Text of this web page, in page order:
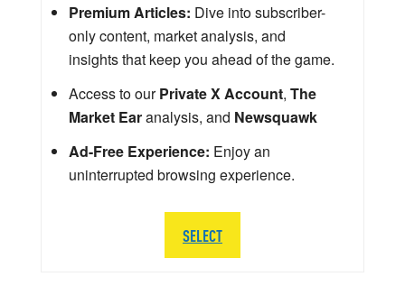
Premium Articles: Dive into subscriber-
only content, market analysis, and
insights that keep you ahead of the game.
Access to ourPrivate X Account, The
Market Earanalysis, and Newsquawk
Ad-Free Experience: Enjoy an
uninterrupted browsing experience.
SELECT